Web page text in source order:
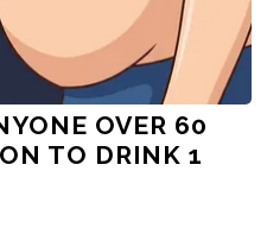
OVER 60
TO DRINK 1